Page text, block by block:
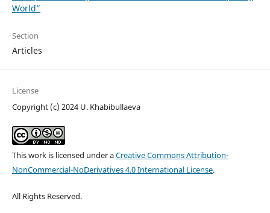
World”
Section
Articles
License
Copyright (c) 2024 U. Khabibullaeva
This work is licensed under aCreative Commons Attribution-
NonCommercial-NoDerivatives 4.0 International License.
All Rights Reserved.